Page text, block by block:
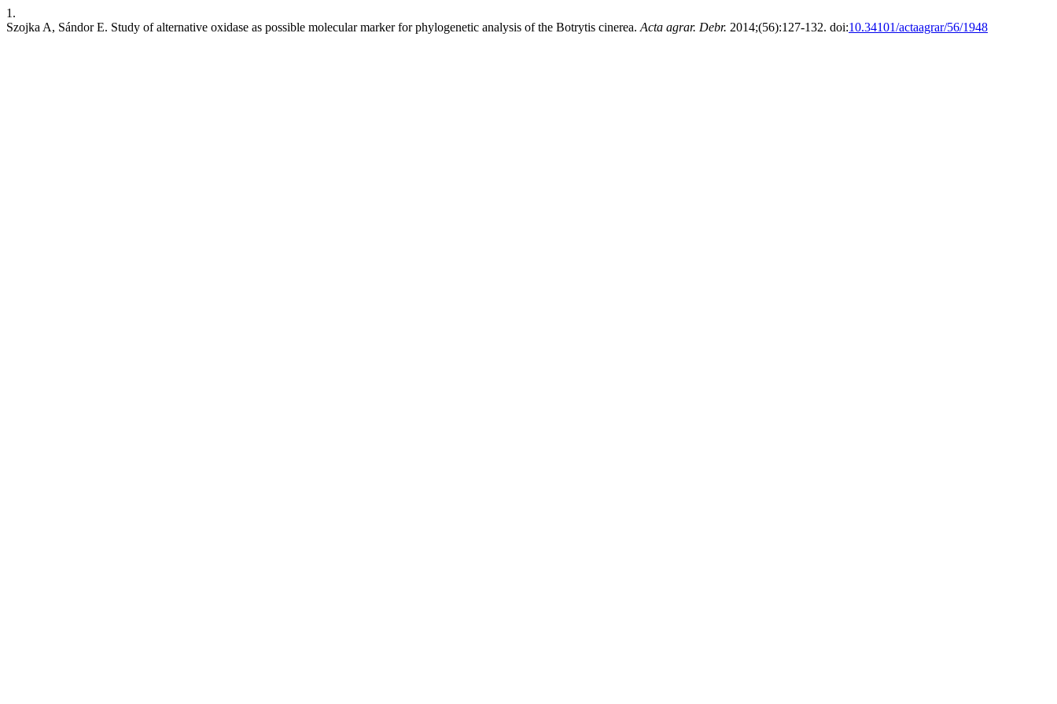
1.
Szojka A, Sándor E. Study of alternative oxidase as possible molecular marker for phylogenetic analysis of the Botrytis cinerea. Acta agrar. Debr. 2014;(56):127-132. doi:10.34101/actaagrar/56/1948